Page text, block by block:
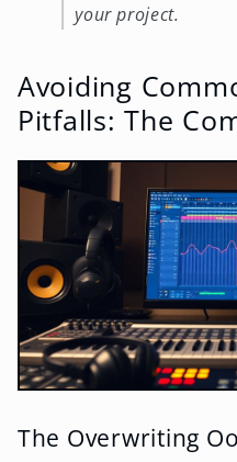
your project.
Avoiding
Pitfalls: The
The Overwriting